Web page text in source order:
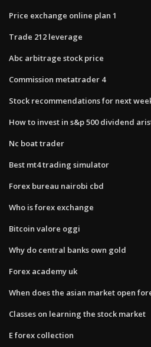
Price exchange online plan 1
Trade 212 leverage
Abc arbitrage stock price
Commission metatrader 4
Stock recommendations for next
How to invest in s&p 500 dividend
Nc boat trader
Best mt4 trading simulator
Forex bureau nairobi cbd
Who is forex exchange
Bitcoin valore oggi
Why do central banks own gold
Forex academy uk
When does the asian market open
Classes on learning the stock market
E forex collection